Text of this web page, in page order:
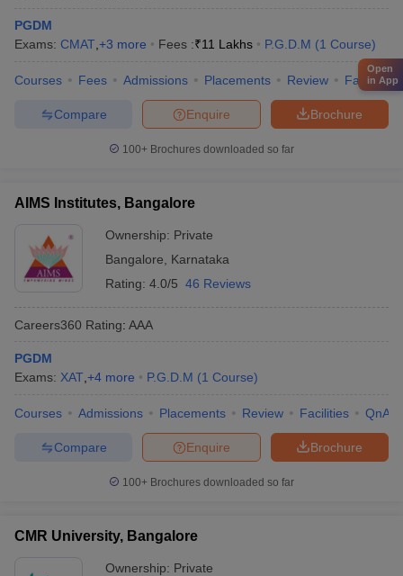
PGDM
Exams: CMAT +3 more Fees :₹11 Lakhs P.G.D.M (1 Course)
Courses Fees Admissions Placements Review Facilities
Brochure
Enquire
Compare
100+ Brochures downloaded so far
AIMS Institutes, Bangalore
Ownership: Private
Bangalore
Karnataka
Rating: 4.0/5 46 Reviews
Careers360 Rating: AAA
PGDM
Exams: XAT +4 more P.G.D.M (1 Course)
Courses Admissions Placements Review Facilities QnA
Brochure
Enquire
Compare
100+ Brochures downloaded so far
CMR University, Bangalore
Ownership: Private
Open
in App